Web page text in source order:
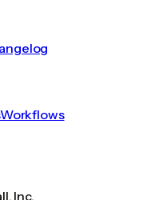
Workflows
Inc.